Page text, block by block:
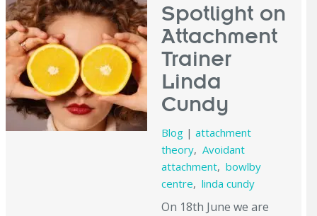
Spotlight on
Attachment
Trainer
Linda
Cundy
Blog| attachment
theory, Avoidant
attachment, bowlby
centre, linda cundy
On 18th June we are